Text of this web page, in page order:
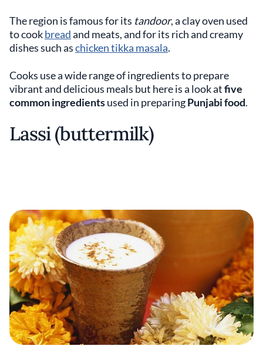
The region is famous for its tandoor, a clay oven used
to cookbreadand meats, and for its rich and creamy
dishes such aschicken tikka masala.
Cooks use a wide range of ingredients to prepare
vibrant and delicious meals but here is a look atfive
common ingredientsused in preparingPunjabi food.
Lassi (buttermilk)